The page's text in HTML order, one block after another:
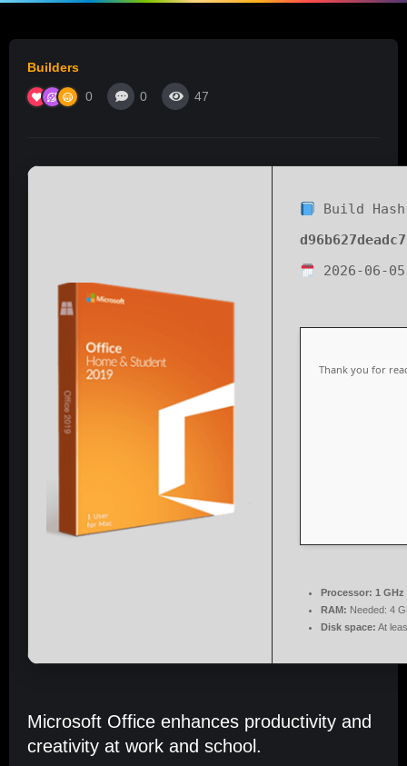
Builders
0
0 47
Build
2026-06-05
Thank you for
Processor: 1
RAM: Needed: 4
Disk space: At
Microsoft Office enhances productivity and
creativity at work and school.